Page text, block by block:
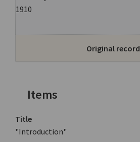
1910
Original record
Items
Title
"Introduction"